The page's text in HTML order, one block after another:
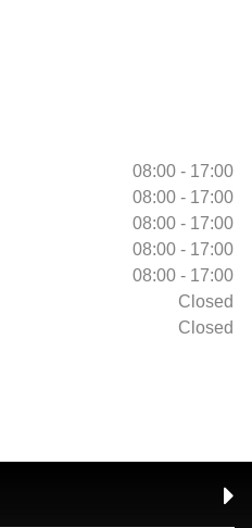
08:00 - 17:00
08:00 - 17:00
08:00 - 17:00
08:00 - 17:00
08:00 - 17:00
Closed
Closed